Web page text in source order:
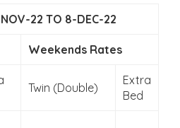
22 TO 8-DEC-22
Weekends Rates
Twin (Double)
Extra
Bed